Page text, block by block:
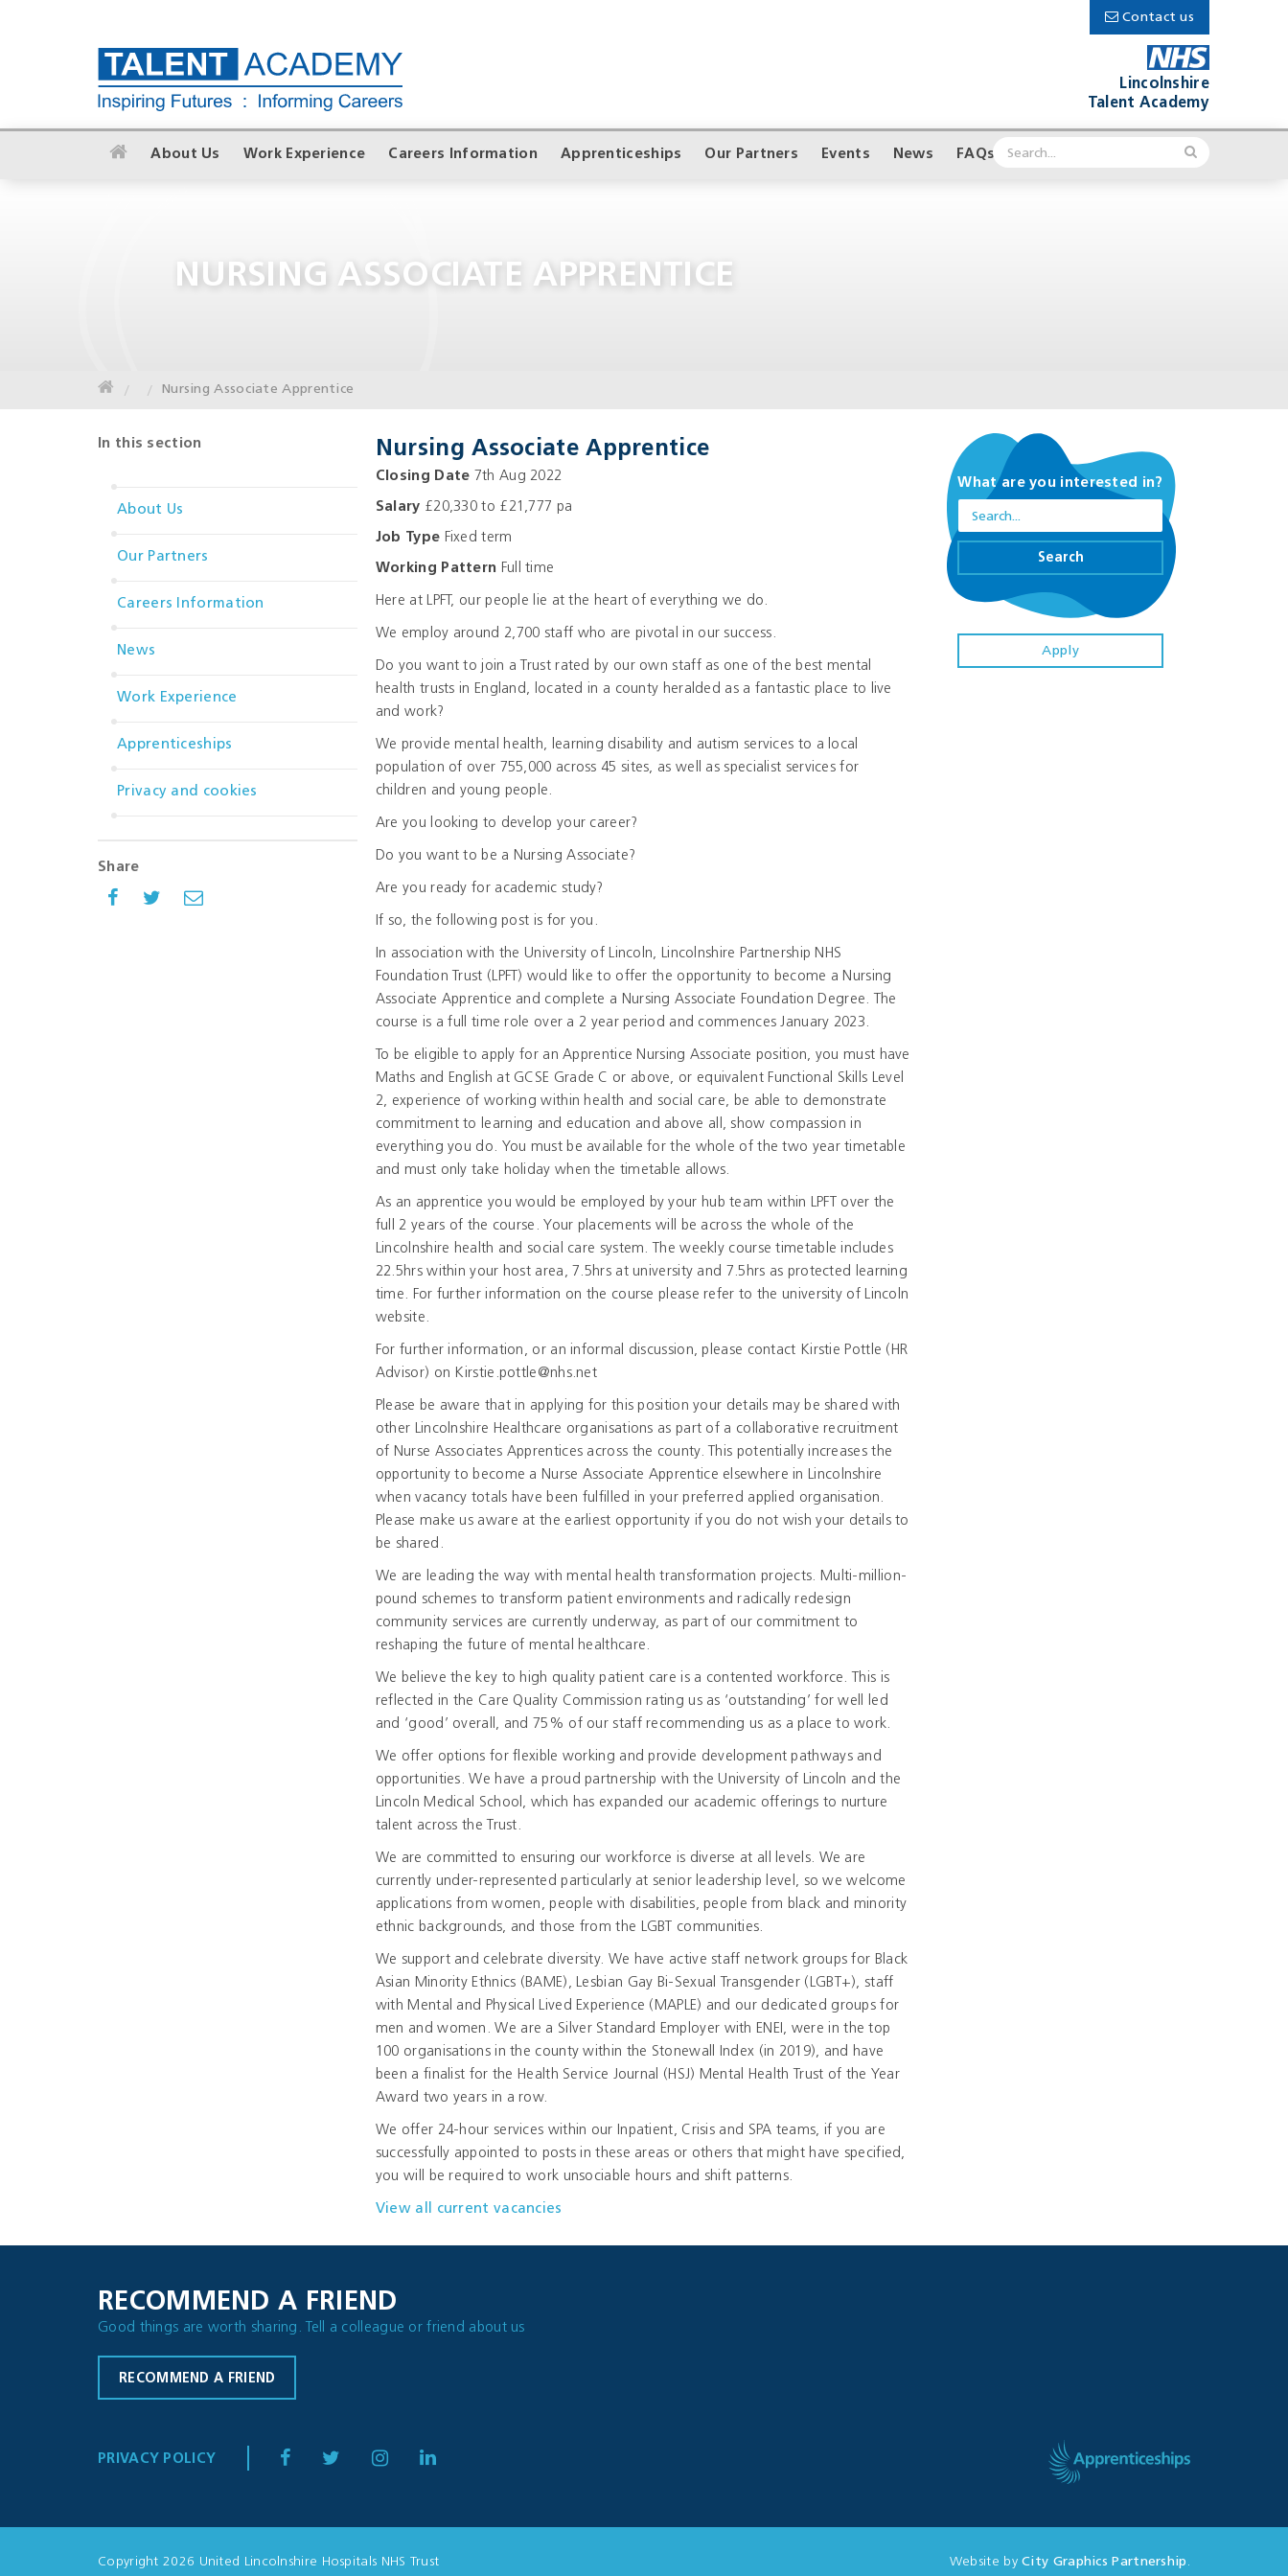
Lincolnshire
Talent Academy
Contact us
About Us Work Experience Careers Information Apprenticeships Our Partners Events News FAQs
NURSING ASSOCIATE APPRENTICE
Nursing Associate Apprentice
In this section
About Us
Our Partners
Careers Information
News
Work Experience
Apprenticeships
Privacy and cookies
Share
Nursing Associate Apprentice
Closing Date 7th Aug 2022
Salary £20,330 to £21,777 pa
Job Type Fixed term
Working Pattern Full time
Here at LPFT, our people lie at the heart of everything we do.
We employ around 2,700 staff who are pivotal in our success.
Do you want to join a Trust rated by our own staff as one of the best mental
health trusts in England, located in a county heralded as a fantastic place to live
and work?
We provide mental health, learning disability and autism services to a local
population of over 755,000 across 45 sites, as well as specialist services for
children and young people.
Are you looking to develop your career?
Do you want to be a Nursing Associate?
Are you ready for academic study?
If so, the following post is for you.
In association with the University of Lincoln, Lincolnshire Partnership NHS
Foundation Trust (LPFT) would like to offer the opportunity to become a Nursing
Associate Apprentice and complete a Nursing Associate Foundation Degree. The
course is a full time role over a 2 year period and commences January 2023.
To be eligible to apply for an Apprentice Nursing Associate position, you must have
Maths and English at GCSE Grade C or above, or equivalent Functional Skills Level
2, experience of working within health and social care, be able to demonstrate
commitment to learning and education and above all, show compassion in
everything you do. You must be available for the whole of the two year timetable
and must only take holiday when the timetable allows.
As an apprentice you would be employed by your hub team within LPFT over the
full 2 years of the course. Your placements will be across the whole of the
Lincolnshire health and social care system. The weekly course timetable includes
22.5hrs within your host area, 7.5hrs at university and 7.5hrs as protected learning
time. For further information on the course please refer to the university of Lincoln
website.
For further information, or an informal discussion, please contact Kirstie Pottle (HR
Advisor) on Kirstie.pottle@nhs.net
Please be aware that in applying for this position your details may be shared with
other Lincolnshire Healthcare organisations as part of a collaborative recruitment
of Nurse Associates Apprentices across the county. This potentially increases the
opportunity to become a Nurse Associate Apprentice elsewhere in Lincolnshire
when vacancy totals have been fulfilled in your preferred applied organisation.
Please make us aware at the earliest opportunity if you do not wish your details to
be shared.
We are leading the way with mental health transformation projects. Multi-million-
pound schemes to transform patient environments and radically redesign
community services are currently underway, as part of our commitment to
reshaping the future of mental healthcare.
We believe the key to high quality patient care is a contented workforce. This is
reflected in the Care Quality Commission rating us as ‘outstanding’ for well led
and ‘good’ overall, and 75% of our staff recommending us as a place to work.
We offer options for flexible working and provide development pathways and
opportunities. We have a proud partnership with the University of Lincoln and the
Lincoln Medical School, which has expanded our academic offerings to nurture
talent across the Trust.
We are committed to ensuring our workforce is diverse at all levels. We are
currently under-represented particularly at senior leadership level, so we welcome
applications from women, people with disabilities, people from black and minority
ethnic backgrounds, and those from the LGBT communities.
We support and celebrate diversity. We have active staff network groups for Black
Asian Minority Ethnics (BAME), Lesbian Gay Bi-Sexual Transgender (LGBT+), staff
with Mental and Physical Lived Experience (MAPLE) and our dedicated groups for
men and women. We are a Silver Standard Employer with ENEI, were in the top
100 organisations in the county within the Stonewall Index (in 2019), and have
been a finalist for the Health Service Journal (HSJ) Mental Health Trust of the Year
Award two years in a row.
We offer 24-hour services within our Inpatient, Crisis and SPA teams, if you are
successfully appointed to posts in these areas or others that might have specified,
you will be required to work unsociable hours and shift patterns.
View all current vacancies
What are you interested in?
Search
Apply
RECOMMEND A FRIEND
Good things are worth sharing. Tell a colleague or friend about us
RECOMMEND A FRIEND
PRIVACY POLICY
Copyright 2026 United Lincolnshire Hospitals NHS Trust Website byCity Graphics Partnership .